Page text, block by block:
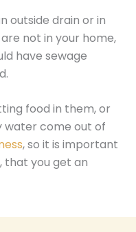
outside drain or in
not in your home,
have sewage
food in them, or
water come out of
, so it is important
that you get an